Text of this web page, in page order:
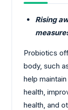
Rising
Probiotics
body, such
help
health,
health, and